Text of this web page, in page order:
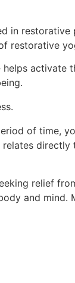
in restorative
restorative
helps activate
of time,
relief
and mind.